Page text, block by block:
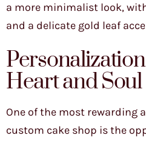
a more minimalist look,
and a delicate gold leaf
Heart and Soul
One of the most rewarding
custom cake shop is the